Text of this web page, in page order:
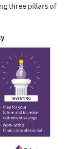
three pillars of